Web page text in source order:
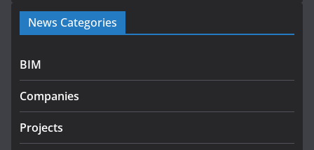
Government launches €175m rural water investment
programme
infrastructure projects
July 24, 2026
K Rend – Colour choices bring
News Categories
BIM
Companies
Projects